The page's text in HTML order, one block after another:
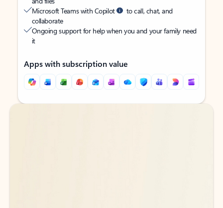
Microsoft Teams with Copilot
to call, chat, and
collaborate
Ongoing support for help when you and your family need
it
Apps with subscription value
Back to tabs
Back to tabs